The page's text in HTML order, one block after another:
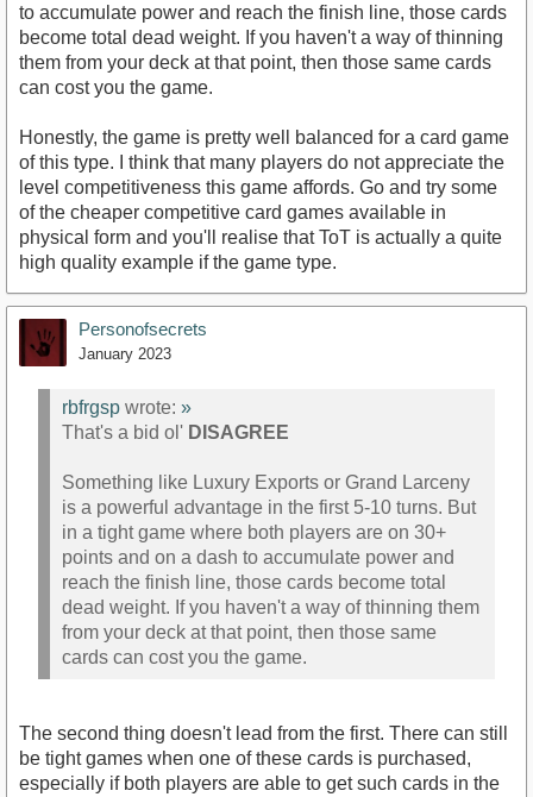
to accumulate power and reach the finish line, those cards
become total dead weight. If you haven't a way of thinning
them from your deck at that point, then those same cards
can cost you the game.
Honestly, the game is pretty well balanced for a card game
of this type. I think that many players do not appreciate the
level competitiveness this game affords. Go and try some
of the cheaper competitive card games available in
physical form and you'll realise that ToT is actually a quite
high quality example if the game type.
Personofsecrets
January 2023
rbfrgsp wrote: »
That's a bid ol' DISAGREE
Something like Luxury Exports or Grand Larceny
is a powerful advantage in the first 5-10 turns. But
in a tight game where both players are on 30+
points and on a dash to accumulate power and
reach the finish line, those cards become total
dead weight. If you haven't a way of thinning them
from your deck at that point, then those same
cards can cost you the game.
The second thing doesn't lead from the first. There can still
be tight games when one of these cards is purchased,
especially if both players are able to get such cards in the